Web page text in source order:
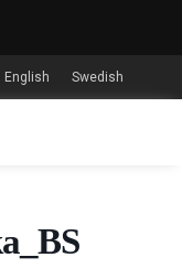
English Swedish